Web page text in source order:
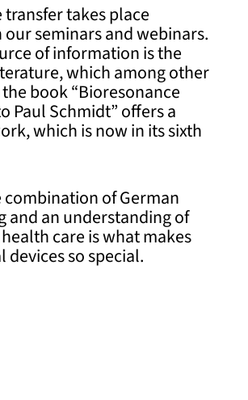
takes place
seminars and webinars.
of information is the
which among other
book “Bioresonance
Paul Schmidt” offers a
which is now in its sixth
of German
and an understanding of
care is what makes
devices so special.